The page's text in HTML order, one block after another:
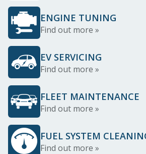
ENGINE TUNING
Find out more »
EV SERVICING
Find out more »
FLEET MAINTENANCE
Find out more »
FUEL SYSTEM
Find out more »